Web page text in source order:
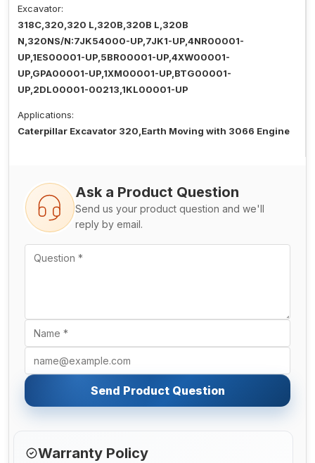
Excavator:
318C,320,320 L,320B,320B L,320B
N,320NS/N:7JK54000-UP,7JK1-UP,4NR00001-
UP,1ES00001-UP,5BR00001-UP,4XW00001-
UP,GPA00001-UP,1XM00001-UP,BTG00001-
UP,2DL00001-00213,1KL00001-UP
Applications:
Caterpillar Excavator 320,Earth Moving with 3066 Engine
Ask a Product Question
Send us your product question and we'll
reply by email.
Send Product Question
Warranty Policy